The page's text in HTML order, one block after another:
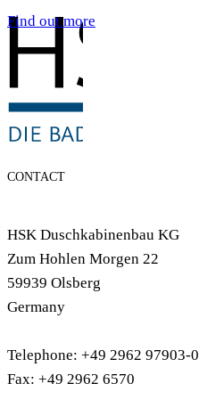
Find out more
CONTACT
HSK Duschkabinenbau KG
Zum Hohlen Morgen 22
59939 Olsberg
Germany
Telephone: +49 2962 97903-0
Fax: +49 2962 6570